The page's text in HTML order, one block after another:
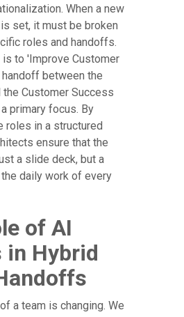
When a new
set, it must be broken
roles and handoffs.
is to 'Improve Customer
handoff between the
the Customer Success
primary focus. By
roles in a structured
ensure that the
a slide deck, but a
daily work of every
of AI
in Hybrid
a team is changing. We